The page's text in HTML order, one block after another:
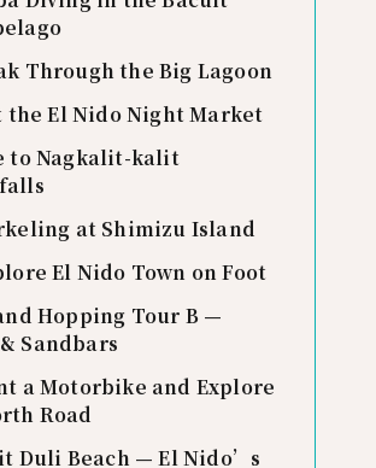
Through the Big Lagoon
the El Nido Night Market
to Nagkalit-kalit
at Shimizu Island
El Nido Town on Foot
Hopping Tour B —
Sandbars
a Motorbike and Explore
Road
Duli Beach — El Nido’s